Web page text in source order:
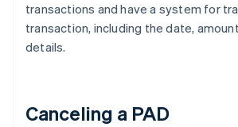
transactions and have a system for
transaction, including the date,
details.
Canceling a PAD